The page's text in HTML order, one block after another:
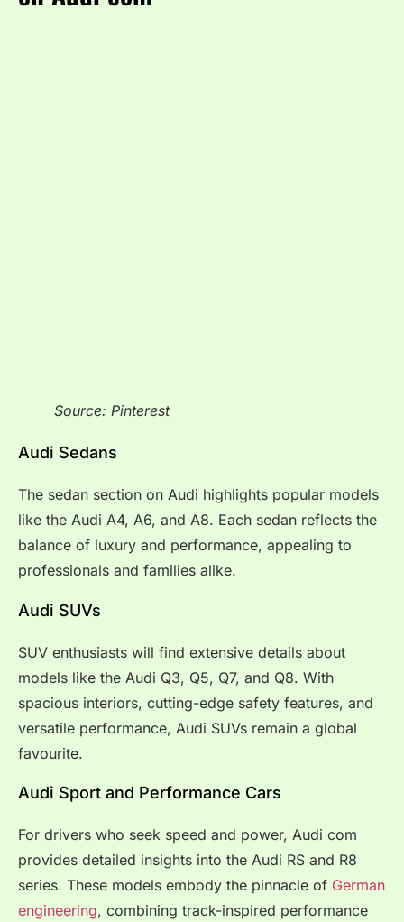
Source: Pinterest
Audi Sedans
The sedan section on Audi highlights popular models
like the Audi A4, A6, and A8. Each sedan reflects the
balance of luxury and performance, appealing to
professionals and families alike.
Audi SUVs
SUV enthusiasts will find extensive details about
models like the Audi Q3, Q5, Q7, and Q8. With
spacious interiors, cutting-edge safety features, and
versatile performance, Audi SUVs remain a global
favourite.
Audi Sport and Performance Cars
For drivers who seek speed and power, Audi com
provides detailed insights into the Audi RS and R8
series. These models embody the pinnacle of German
engineering, combining track-inspired performance